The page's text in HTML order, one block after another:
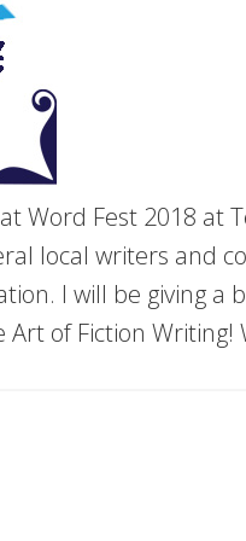
Word Fest 2018 at
local writers and
I will be giving a
of Fiction